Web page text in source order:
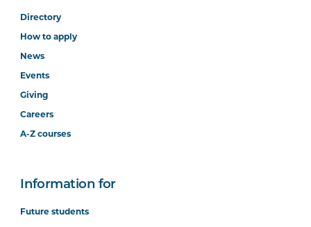
Directory
How to apply
News
Events
Giving
Careers
A-Z courses
Information for
Future students